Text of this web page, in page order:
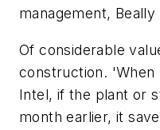
management, Beally
Of considerable
construction. 'When
Intel, if the plant or
month earlier, it